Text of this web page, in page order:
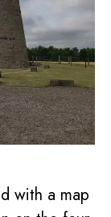
with a map